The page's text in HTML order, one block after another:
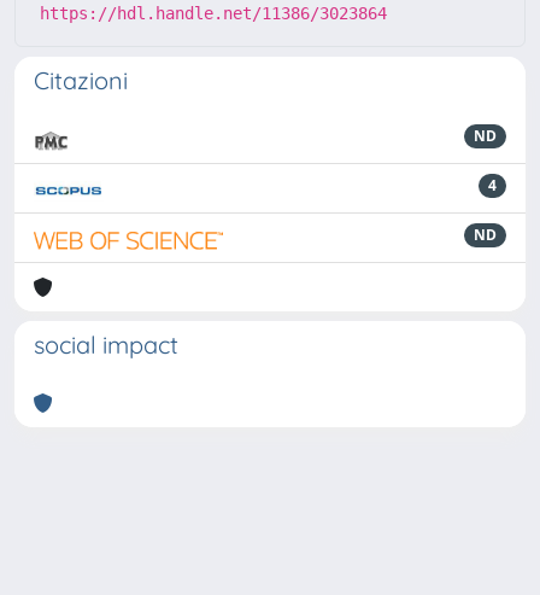
https://hdl.handle.net/11386/3023864
Citazioni
ND
4
ND
social impact